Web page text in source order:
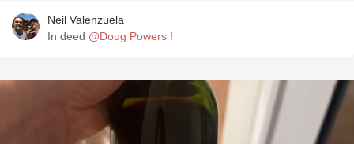
Neil Valenzuela
In deed @Doug Powers !